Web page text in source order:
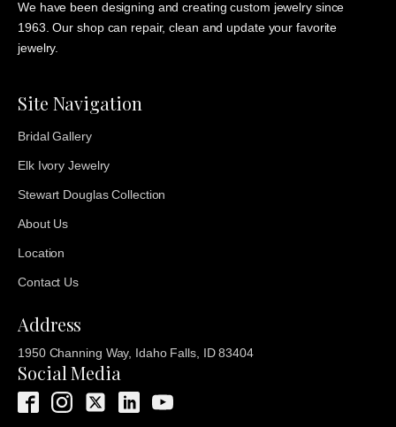
We have been designing and creating custom jewelry since
1963. Our shop can repair, clean and update your favorite
jewelry.
Site Navigation
Bridal Gallery
Elk Ivory Jewelry
Stewart Douglas Collection
About Us
Location
Contact Us
Address
1950 Channing Way, Idaho Falls, ID 83404
Social Media